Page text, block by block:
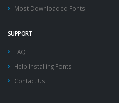
Most Downloaded Fonts
SUPPORT
FAQ
Help Installing Fonts
Contact Us